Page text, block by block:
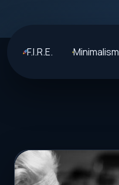
F.I.R.E. Minimalism